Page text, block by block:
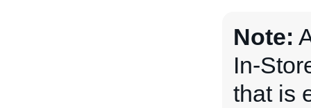
Note:
In-
that is